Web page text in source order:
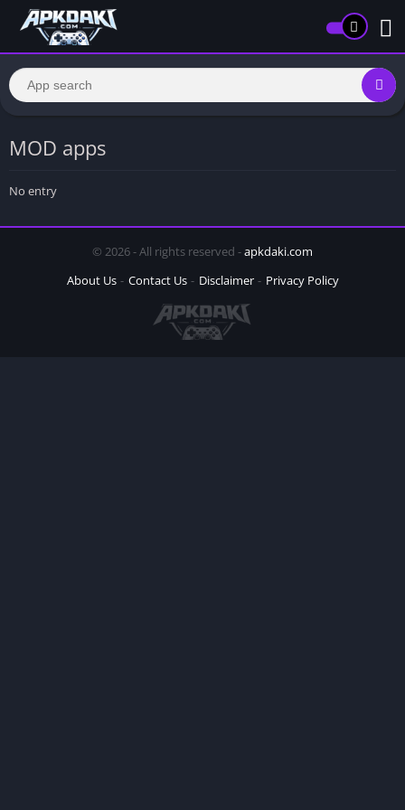
MOD apps
No entry
© 2026 - All rights reserved -apkdaki.com
About Us
Contact Us Disclaimer Privacy Policy